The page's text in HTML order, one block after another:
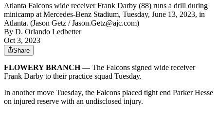
Atlanta Falcons wide receiver Frank Darby (88) runs a drill during
minicamp at Mercedes-Benz Stadium, Tuesday, June 13, 2023, in
Atlanta. (Jason Getz / Jason.Getz@ajc.com)
By D. Orlando Ledbetter
Oct 3, 2023
Share
FLOWERY BRANCH— The Falcons signed wide receiver
Frank Darby to their practice squad Tuesday.
In another move Tuesday, the Falcons placed tight end Parker Hesse
on injured reserve with an undisclosed injury.